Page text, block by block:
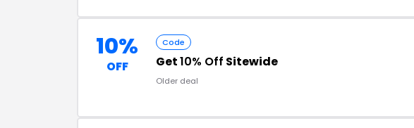
10%
OFF
Code
Get10% Off Sitewide
Older deal